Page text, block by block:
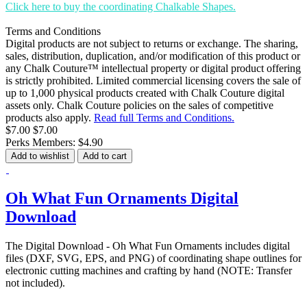
Click here to buy the coordinating Chalkable Shapes.
Terms and Conditions
Digital products are not subject to returns or exchange. The sharing,
sales, distribution, duplication, and/or modification of this product or
any Chalk Couture™ intellectual property or digital product offering
is strictly prohibited. Limited commercial licensing covers the sale of
up to 1,000 physical products created with Chalk Couture digital
assets only. Chalk Couture policies on the sales of competitive
products also apply. Read full Terms and Conditions.
$7.00 $7.00
Perks Members: $4.90
Add to wishlist Add to cart
Oh What Fun Ornaments Digital
Download
The Digital Download - Oh What Fun Ornaments includes digital
files (DXF, SVG, EPS, and PNG) of coordinating shape outlines for
electronic cutting machines and crafting by hand (NOTE: Transfer
not included).